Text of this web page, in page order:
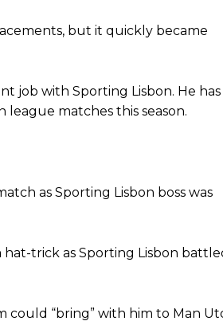
left.”
but it quickly became
job with Sporting Lisbon. He has
matches this season.
as Sporting Lisbon boss was
hat-trick as Sporting Lisbon
“bring” with him to Man